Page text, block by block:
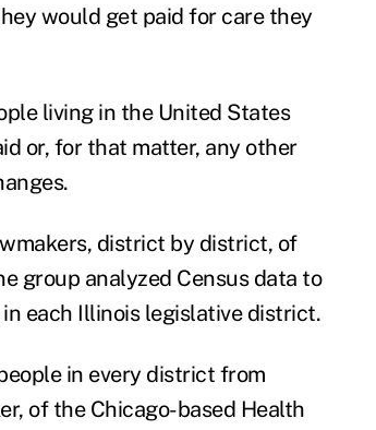
would get paid for care they
living in the United States
or, for that matter, any other
district by district, of
group analyzed Census data to
each Illinois legislative district.
in every district from
of the Chicago-based Health